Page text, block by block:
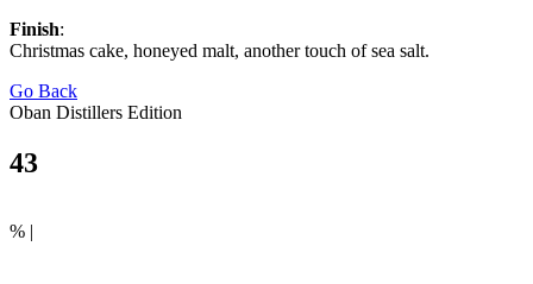
Finish:
Christmas cake, honeyed malt, another touch of sea salt.
Go Back
Oban Distillers Edition
43
% |